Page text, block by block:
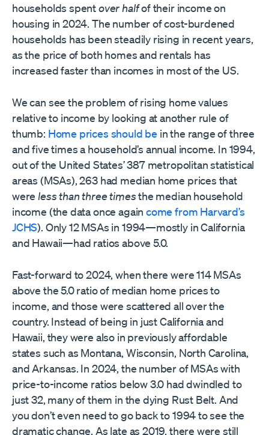
households spentover halfof their income on
housing in 2024. The number of cost-burdened
households has been steadily rising in recent years,
as the price of both homes and rentals has
increased faster than incomes in most of the US.
We can see the problem of rising home values
relative to income by looking at another rule of
thumb: Home prices should be in the range of three
and five times a household’s annual income. In 1994,
out of the United States’ 387 metropolitan statistical
areas (MSAs), 263 had median home prices that
were less than three timesthe median household
income (the data once again come from Harvard’s
JCHS). Only 12 MSAs in 1994—mostly in California
and Hawaii—had ratios above 5.0.
Fast-forward to 2024, when there were 114 MSAs
above the 5.0 ratio of median home prices to
income, and those were scattered all over the
country. Instead of being in just California and
Hawaii, they were also in previously affordable
states such as Montana, Wisconsin, North Carolina,
and Arkansas. In 2024, the number of MSAs with
price-to-income ratios below 3.0 had dwindled to
just 32, many of them in the dying Rust Belt. And
you don’t even need to go back to 1994 to see the
dramatic change. As late as 2019, there were still